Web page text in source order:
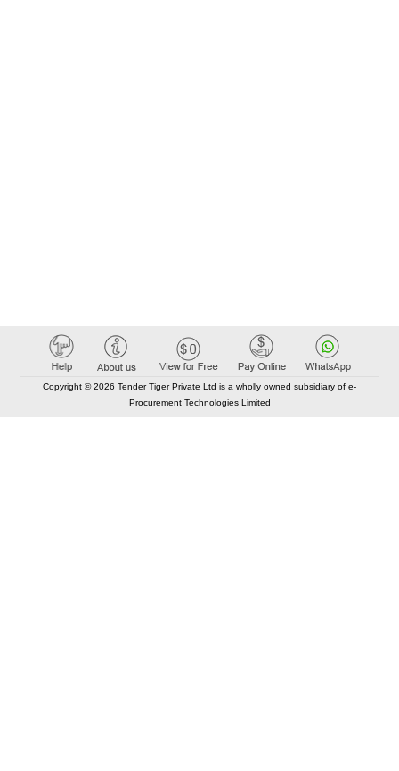
Copyright © 2026 Tender Tiger Private Ltd is a wholly owned subsidiary of e-
Procurement Technologies Limited